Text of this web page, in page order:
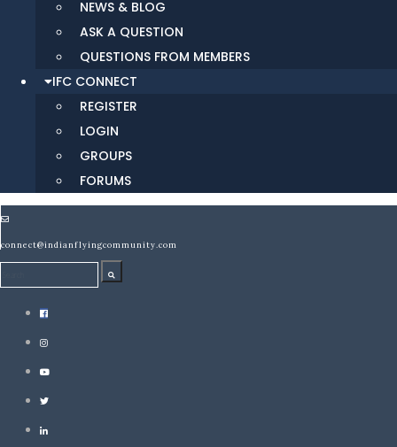
NEWS & BLOG
ASK A QUESTION
QUESTIONS FROM MEMBERS
IFC CONNECT
REGISTER
LOGIN
GROUPS
FORUMS
connect@indianflyingcommunity.com